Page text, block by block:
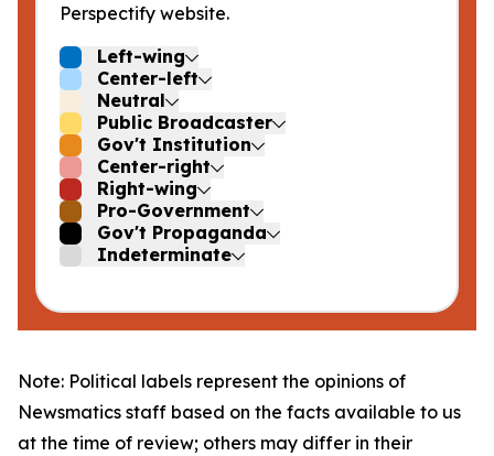
Perspectify website.
Left-wing
Center-left
Neutral
Public Broadcaster
Gov't Institution
Center-right
Right-wing
Pro-Government
Gov't Propaganda
Indeterminate
Note: Political labels represent the opinions of
Newsmatics staff based on the facts available to us
at the time of review; others may differ in their